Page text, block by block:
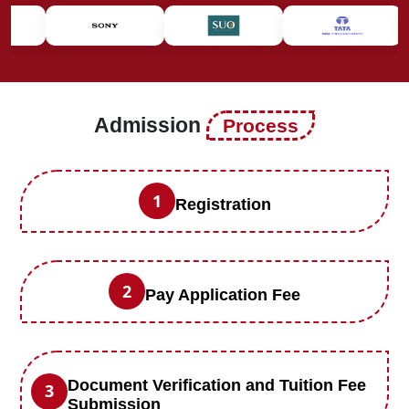
Admission Process
1 Registration
2 Pay Application Fee
3
Document Verification and Tuition Fee
Submission